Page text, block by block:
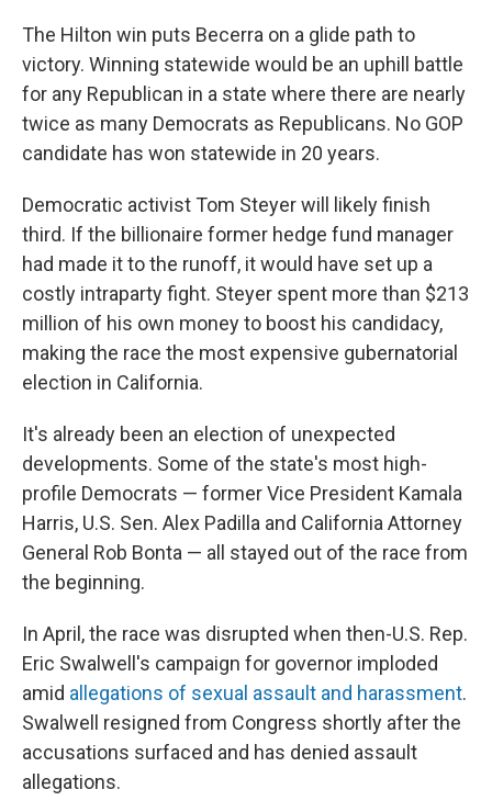
The Hilton win puts Becerra on a glide path to
victory. Winning statewide would be an uphill battle
for any Republican in a state where there are nearly
twice as many Democrats as Republicans. No GOP
candidate has won statewide in 20 years.
Democratic activist Tom Steyer will likely finish
third. If the billionaire former hedge fund manager
had made it to the runoff, it would have set up a
costly intraparty fight. Steyer spent more than $213
million of his own money to boost his candidacy,
making the race the most expensive gubernatorial
election in California.
It's already been an election of unexpected
developments. Some of the state's most high-
profile Democrats — former Vice President Kamala
Harris, U.S. Sen. Alex Padilla and California Attorney
General Rob Bonta — all stayed out of the race from
the beginning.
In April, the race was disrupted when then-U.S. Rep.
Eric Swalwell's campaign for governor imploded
amid allegations of sexual assault and harassment.
Swalwell resigned from Congress shortly after the
accusations surfaced and has denied assault
allegations.